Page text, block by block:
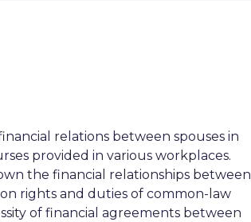
relations between spouses in
provided in various workplaces.
the financial relationships between
rights and duties of common-law
of financial agreements between